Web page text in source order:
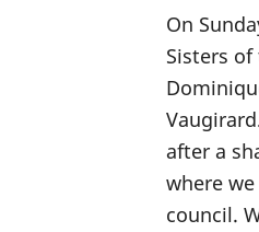
On
Sisters
after a
where
council.